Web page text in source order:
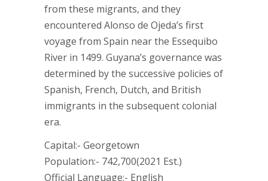
from these migrants, and they
encountered Alonso de Ojeda’s first
voyage from Spain near the Essequibo
River in 1499. Guyana’s governance was
determined by the successive policies of
Spanish, French, Dutch, and British
immigrants in the subsequent colonial
era.
Capital:- Georgetown
Population:- 742,700(2021 Est.)
Official Language:- English